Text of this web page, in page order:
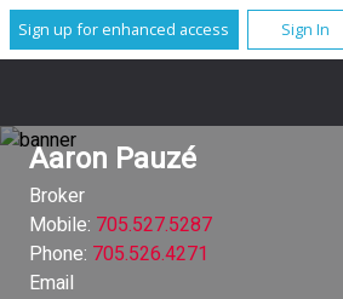
Sign up for enhanced access Sign In
Aaron Pauzé
Broker
Mobile: 705.527.5287
Phone: 705.526.4271
Email